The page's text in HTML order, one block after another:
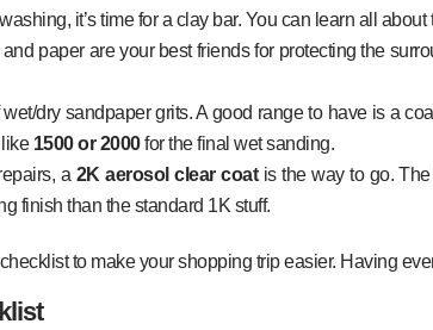
it’s time for a clay bar. You can learn all
paper are your best friends for protecting the
dry sandpaper grits. A good range to have is a
like 1500 or 2000for the final wet sanding.
a 2K aerosol clear coatis the way to go. The
finish than the standard 1K stuff.
to make your shopping trip easier. Having